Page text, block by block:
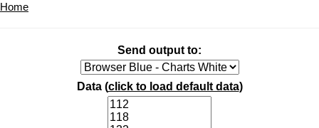
Home
Send output to:
Data (click to load default data)